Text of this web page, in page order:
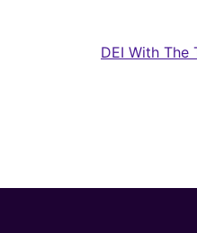
DEI With The